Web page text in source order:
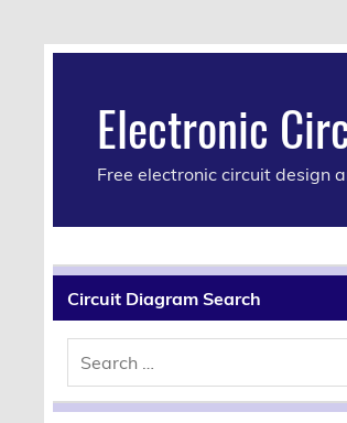
Electronic
Free electronic circuit design
Circuit Diagram Search